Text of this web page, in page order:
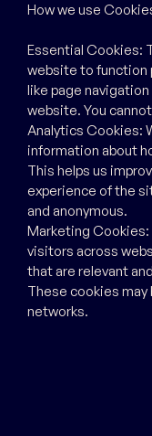
How we use
Essential Cookies:
website to function
like page
website. You
Analytics Cookies:
information about
This helps us
experience of the
and anonymous.
Marketing
visitors across
that are relevant
These cookies
networks.